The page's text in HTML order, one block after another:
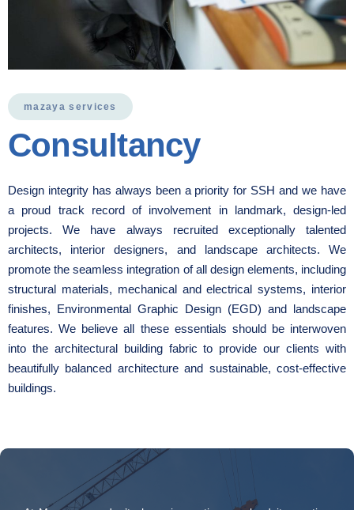
mazaya services
Consultancy
Design integrity has always been a priority for SSH and we have
a proud track record of involvement in landmark, design-led
projects. We have always recruited exceptionally talented
architects, interior designers, and landscape architects. We
promote the seamless integration of all design elements, including
structural materials, mechanical and electrical systems, interior
finishes, Environmental Graphic Design (EGD) and landscape
features. We believe all these essentials should be interwoven
into the architectural building fabric to provide our clients with
beautifully balanced architecture and sustainable, cost-effective
buildings.